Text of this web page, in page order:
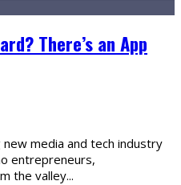
There’s an App
media and tech industry
entrepreneurs,
the valley...